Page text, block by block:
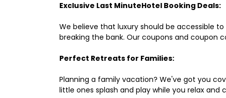
Exclusive Last MinuteHotel Booking Deals:
We believe that luxury should be accessible
breaking the bank. Our coupons and coupon
Perfect Retreats for Families:
Planning a family vacation? We've got you
little ones splash and play while you relax